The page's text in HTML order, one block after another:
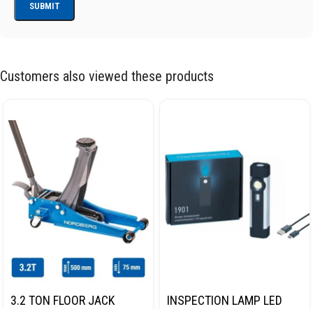
Customers also viewed these products
3.2 TON FLOOR JACK
INSPECTION LAMP LED